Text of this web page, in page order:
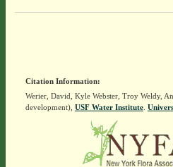
Citation Information:
Werier, David, Kyle Webster, Troy Weldy,
development), USF Water Institute.